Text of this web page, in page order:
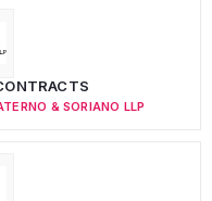
& SORIANO LLP